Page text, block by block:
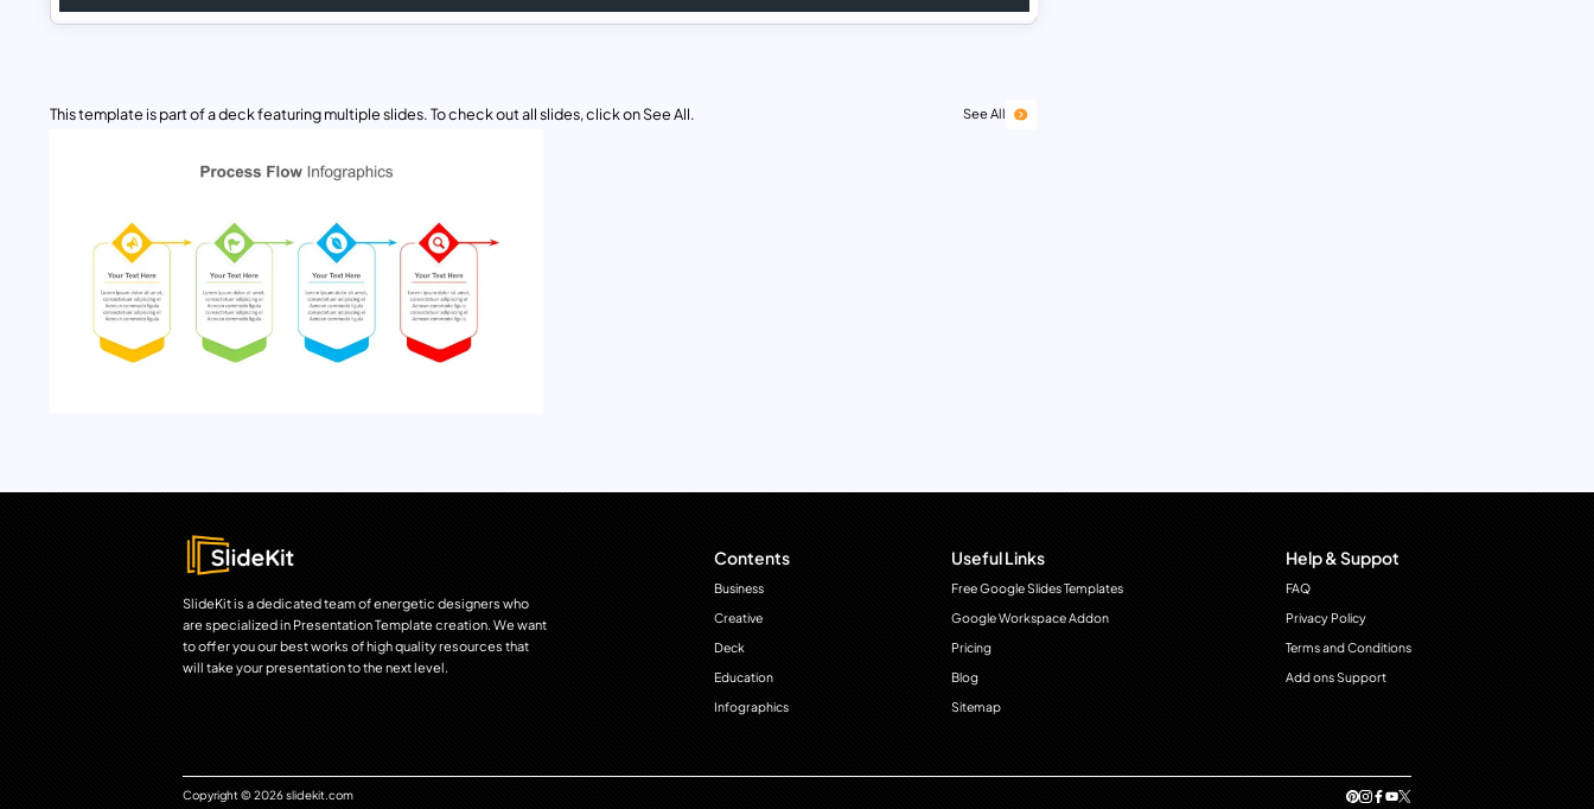
This template is part of a deck featuring multiple slides. To check out all slides, click on See All. See All
SlideKit is a dedicated team of energetic designers who
are specialized in Presentation Template creation. We want
to offer you our best works of high quality resources that
will take your presentation to the next level.
Contents
Business
Creative
Deck
Education
Infographics
Useful Links
Free Google Slides Templates
Google Workspace Addon
Pricing
Blog
Sitemap
Help & Suppot
FAQ
Privacy Policy
Terms and Conditions
Add ons Support
Copyright © 2026 slidekit.com